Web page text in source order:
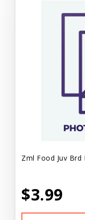
Zml Food Juv
$3.99